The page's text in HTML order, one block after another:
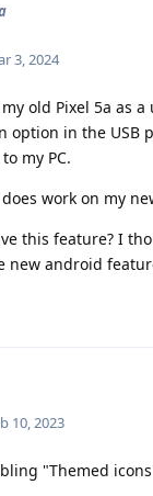
3, 2024
old Pixel 5a as
option in the USB
my PC.
work on my
this feature? I
new android
10, 2023
"Themed